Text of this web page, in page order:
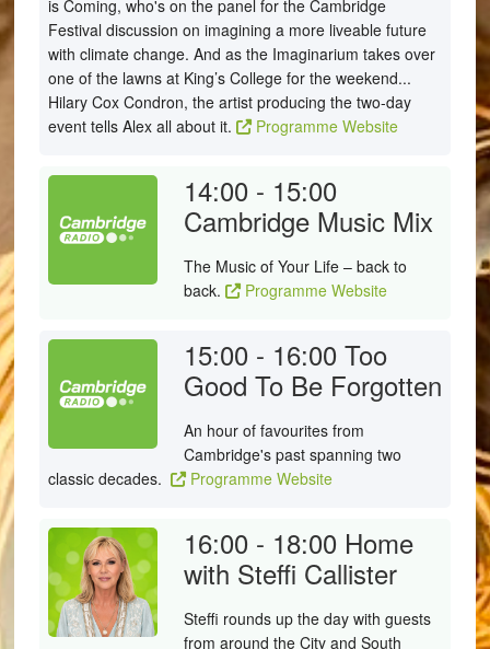
is Coming, who's on the panel for the Cambridge
Festival discussion on imagining a more liveable future
with climate change. And as the Imaginarium takes over
one of the lawns at King’s College for the weekend...
Hilary Cox Condron, the artist producing the two-day
event tells Alex all about it.
Programme Website
14:00 - 15:00
Cambridge Music Mix
The Music of Your Life – back to
back.
Programme Website
15:00 - 16:00 Too
Good To Be Forgotten
An hour of favourites from
Cambridge's past spanning two
classic decades.
Programme Website
16:00 - 18:00 Home
with Steffi Callister
Steffi rounds up the day with guests
from around the City and South